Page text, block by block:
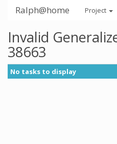
Ralph@home Project
Invalid
38663
No tasks to display